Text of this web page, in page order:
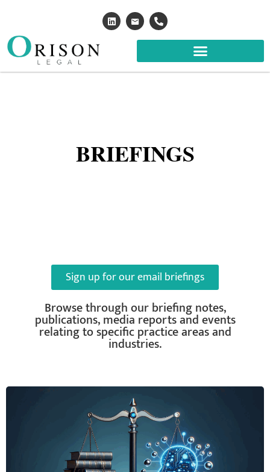
BRIEFINGS
Sign up for our email briefings
Browse through our briefing notes,
publications, media reports and events
relating to specific practice areas and
industries.